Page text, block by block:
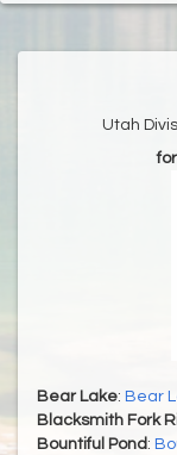
Utah
Bear Lake: Bear
Blacksmith Fork
Bountiful Pond :